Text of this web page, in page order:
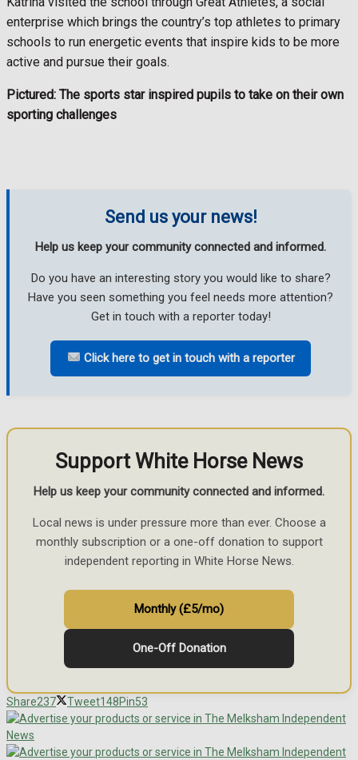
enterprise which brings the country’s top athletes to primary
schools to run energetic events that inspire kids to be more
active and pursue their goals.
Pictured: The sports star inspired pupils to take on their own
sporting challenges
Send us your news!
Help us keep your community connected and informed.
Do you have an interesting story you would like to share?
Have you seen something you feel needs more attention?
Get in touch with a reporter today!
Click here to get in touch with a reporter
Support White Horse News
Help us keep your community connected and informed.
Local news is under pressure more than ever. Choose a
monthly subscription or a one-off donation to support
independent reporting in White Horse News.
Monthly (£5/mo)
One-Off Donation
Share237 Tweet148Pin53